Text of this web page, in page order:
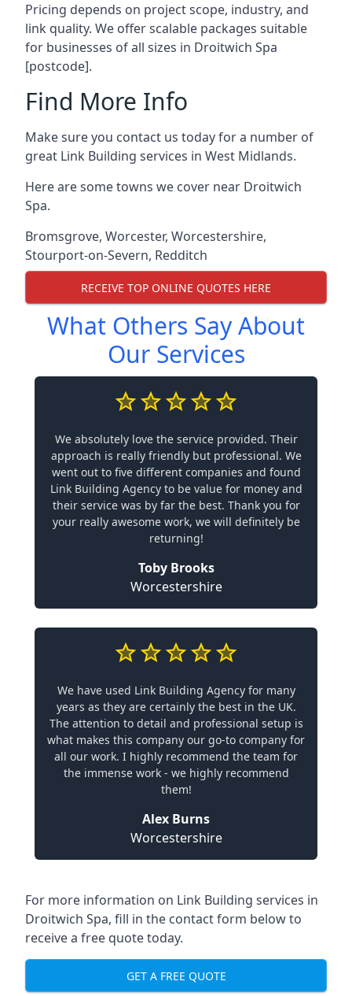
Pricing depends on project scope, industry, and
link quality. We offer scalable packages suitable
for businesses of all sizes in Droitwich Spa
[postcode].
Find More Info
Make sure you contact us today for a number of
great Link Building services in West Midlands.
Here are some towns we cover near Droitwich
Spa.
Bromsgrove, Worcester, Worcestershire,
Stourport-on-Severn, Redditch
RECEIVE TOP ONLINE QUOTES HERE
What Others Say About
Our Services
We absolutely love the service provided. Their
approach is really friendly but professional. We
went out to five different companies and found
Link Building Agency to be value for money and
their service was by far the best. Thank you for
your really awesome work, we will definitely be
returning!
Toby Brooks
Worcestershire
We have used Link Building Agency for many
years as they are certainly the best in the UK.
The attention to detail and professional setup is
what makes this company our go-to company for
all our work. I highly recommend the team for
the immense work - we highly recommend
them!
Alex Burns
Worcestershire
For more information on Link Building services in
Droitwich Spa, fill in the contact form below to
receive a free quote today.
GET A FREE QUOTE